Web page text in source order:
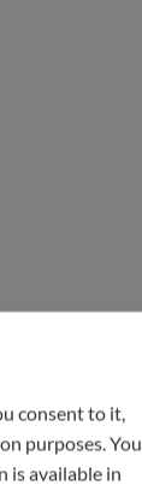
consent to it,
purposes. You
is available in